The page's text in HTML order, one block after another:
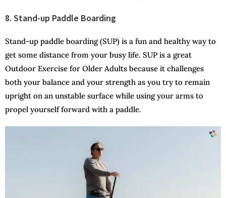
8. Stand-up Paddle Boarding
Stand-up paddle boarding (SUP) is a fun and healthy way to
get some distance from your busy life. SUP is a great
Outdoor Exercise for Older Adults because it challenges
both your balance and your strength as you try to remain
upright on an unstable surface while using your arms to
propel yourself forward with a paddle.